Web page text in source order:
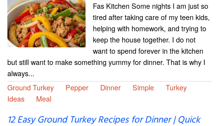
Fas Kitchen Some nights I am just so
tired after taking care of my teen kids,
helping with homework, and trying to
keep the house together. I do not
want to spend forever in the kitchen
but still want to make something yummy for dinner. That is why I
always...
Ground Turkey
Pepper Dinner Simple
Turkey
Ideas
Meal
12 Easy Ground Turkey Recipes for Dinner | Quick